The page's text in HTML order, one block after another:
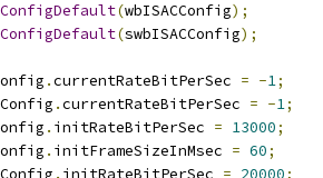
(wbISACConfig);
(swbISACConfig);
.currentRateBitPerSec = -1;
.currentRateBitPerSec = -1;
. initRateBitPerSec = 13000;
. initFrameSizeInMsec = 60;
. initRateBitPerSec = 20000;